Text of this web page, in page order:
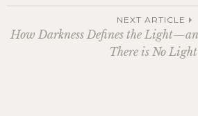
navigationNEXT ARTICLE
How Darkness Defines the
There is No